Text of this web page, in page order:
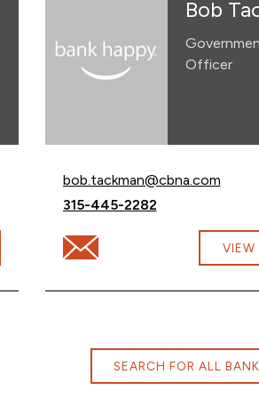
Bob
Officer
Email Bob Tackman at
bob.tackman@cbna.com
Call Bob Tackman at
315-445-2282
Email Bob Tackman at VIEW
SEARCH FOR ALL